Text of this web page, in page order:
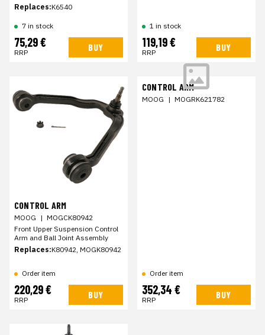
Replaces:K6540
7 in stock
75,29 €
RRP BUY
1 in stock
119,19 €
RRP BUY
CONTROL ARM
MOOG | MOGCK80942
Front Upper Suspension Control
Arm and Ball Joint Assembly
Replaces:K80942, MOGK80942
Order item
220,29 €
RRP BUY
CONTROL ARM
MOOG | MOGRK621782
Order item
352,34 €
RRP BUY